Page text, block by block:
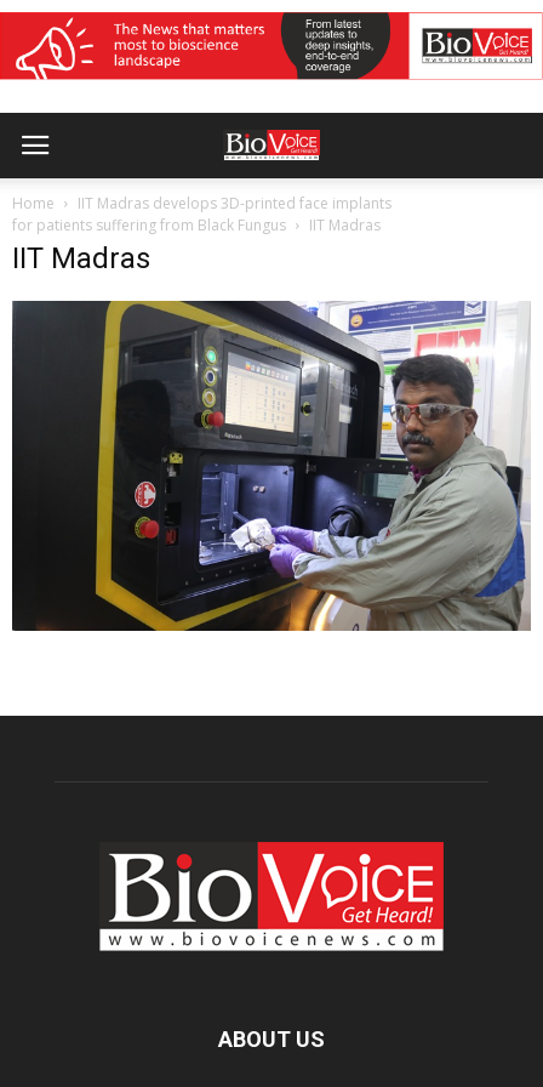
Home
IIT Madras develops 3D-printed face implants
for patients suffering from Black Fungus
IIT Madras
IIT Madras
ABOUT US